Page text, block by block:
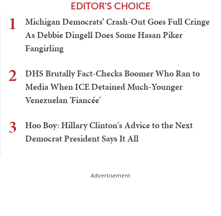
EDITOR'S CHOICE
1
Michigan Democrats’ Crash-Out Goes Full Cringe
As Debbie Dingell Does Some Hasan Piker
Fangirling
2
DHS Brutally Fact-Checks Boomer Who Ran to
Media When ICE Detained Much-Younger
Venezuelan 'Fiancée'
3
Hoo Boy: Hillary Clinton's Advice to the Next
Democrat President Says It All
Advertisement